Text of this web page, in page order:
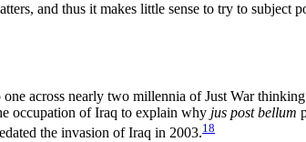
and thus it makes little sense to try to subject
across nearly two millennia of Just War
occupation of Iraq to explain why jus post bellum
the invasion of Iraq in 2003.18